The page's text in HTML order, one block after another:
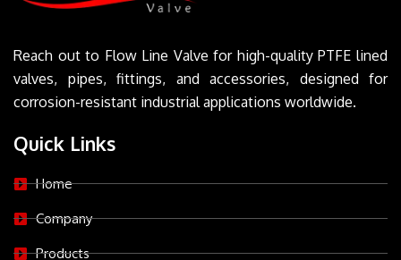
Reach out to Flow Line Valve for high-quality PTFE lined
valves, pipes, fittings, and accessories, designed for
corrosion-resistant industrial applications worldwide.
Quick Links
Home
Company
Products